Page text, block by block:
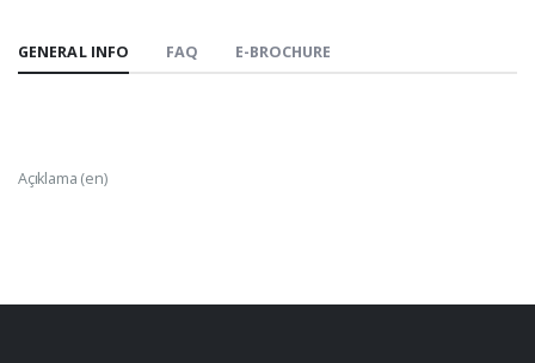
GENERAL INFO FAQ E-BROCHURE
Açıklama (en)